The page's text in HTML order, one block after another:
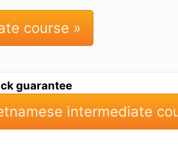
course »
guarantee
intermediate